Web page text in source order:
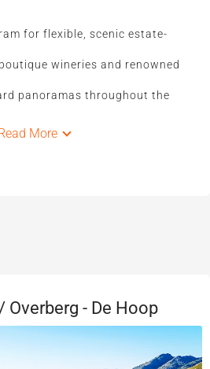
for flexible, scenic estate-
wineries and renowned
panoramas throughout the
More
Overberg - De Hoop